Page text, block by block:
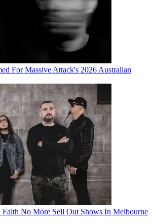
For Massive Attack's 2026 Australian
No More Sell Out Shows In Melbourne